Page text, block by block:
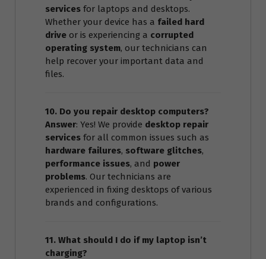
services for laptops and desktops.
Whether your device has a failed hard
drive or is experiencing a corrupted
operating system, our technicians can
help recover your important data and
files.
10. Do you repair desktop computers?
Answer: Yes! We provide desktop repair
services for all common issues such as
hardware failures, software glitches,
performance issues, and power
problems. Our technicians are
experienced in fixing desktops of various
brands and configurations.
11. What should I do if my laptop isn’t
charging?